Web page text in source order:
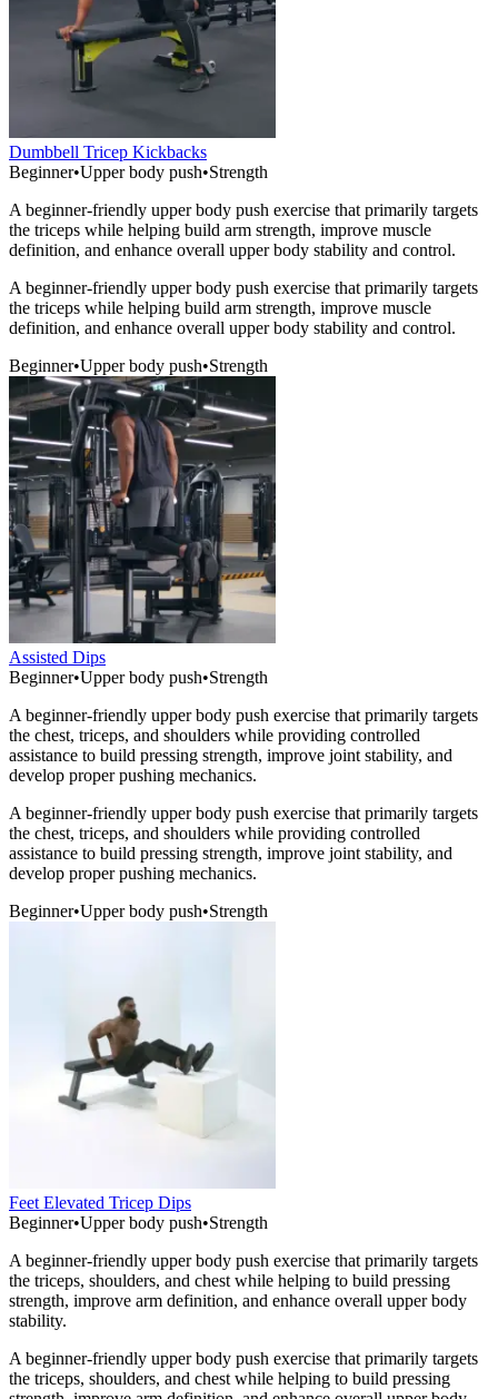
Dumbbell Tricep Kickbacks
Beginner•Upper body push•Strength
A beginner-friendly upper body push exercise that primarily targets
the triceps while helping build arm strength, improve muscle
definition, and enhance overall upper body stability and control.
A beginner-friendly upper body push exercise that primarily targets
the triceps while helping build arm strength, improve muscle
definition, and enhance overall upper body stability and control.
Beginner•Upper body push•Strength
Assisted Dips
Beginner•Upper body push•Strength
A beginner-friendly upper body push exercise that primarily targets
the chest, triceps, and shoulders while providing controlled
assistance to build pressing strength, improve joint stability, and
develop proper pushing mechanics.
A beginner-friendly upper body push exercise that primarily targets
the chest, triceps, and shoulders while providing controlled
assistance to build pressing strength, improve joint stability, and
develop proper pushing mechanics.
Beginner•Upper body push•Strength
Feet Elevated Tricep Dips
Beginner•Upper body push•Strength
A beginner-friendly upper body push exercise that primarily targets
the triceps, shoulders, and chest while helping to build pressing
strength, improve arm definition, and enhance overall upper body
stability.
A beginner-friendly upper body push exercise that primarily targets
the triceps, shoulders, and chest while helping to build pressing